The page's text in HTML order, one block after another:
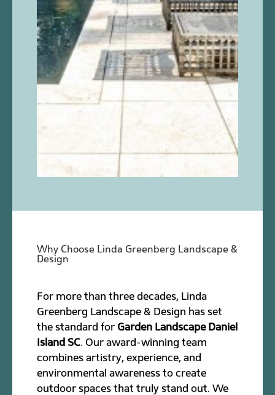
Why Choose Linda Greenberg Landscape &
Design
For more than three decades, Linda
Greenberg Landscape & Design has set
the standard for Garden Landscape Daniel
Island SC. Our award-winning team
combines artistry, experience, and
environmental awareness to create
outdoor spaces that truly stand out. We